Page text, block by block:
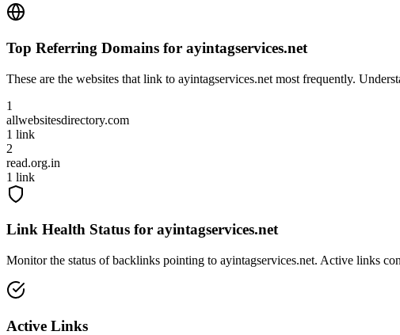
Top Referring Domains for ayintagservices.net
These are the websites that link to ayintagservices.net most frequently.
1
allwebsitesdirectory.com
1 link
2
read.org.in
1 link
Link Health Status for ayintagservices.net
Monitor the status of backlinks pointing to ayintagservices.net. Active links
Active Links